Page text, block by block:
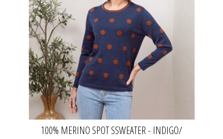
100% MERINO SPOT SSWEATER - INDIGO/